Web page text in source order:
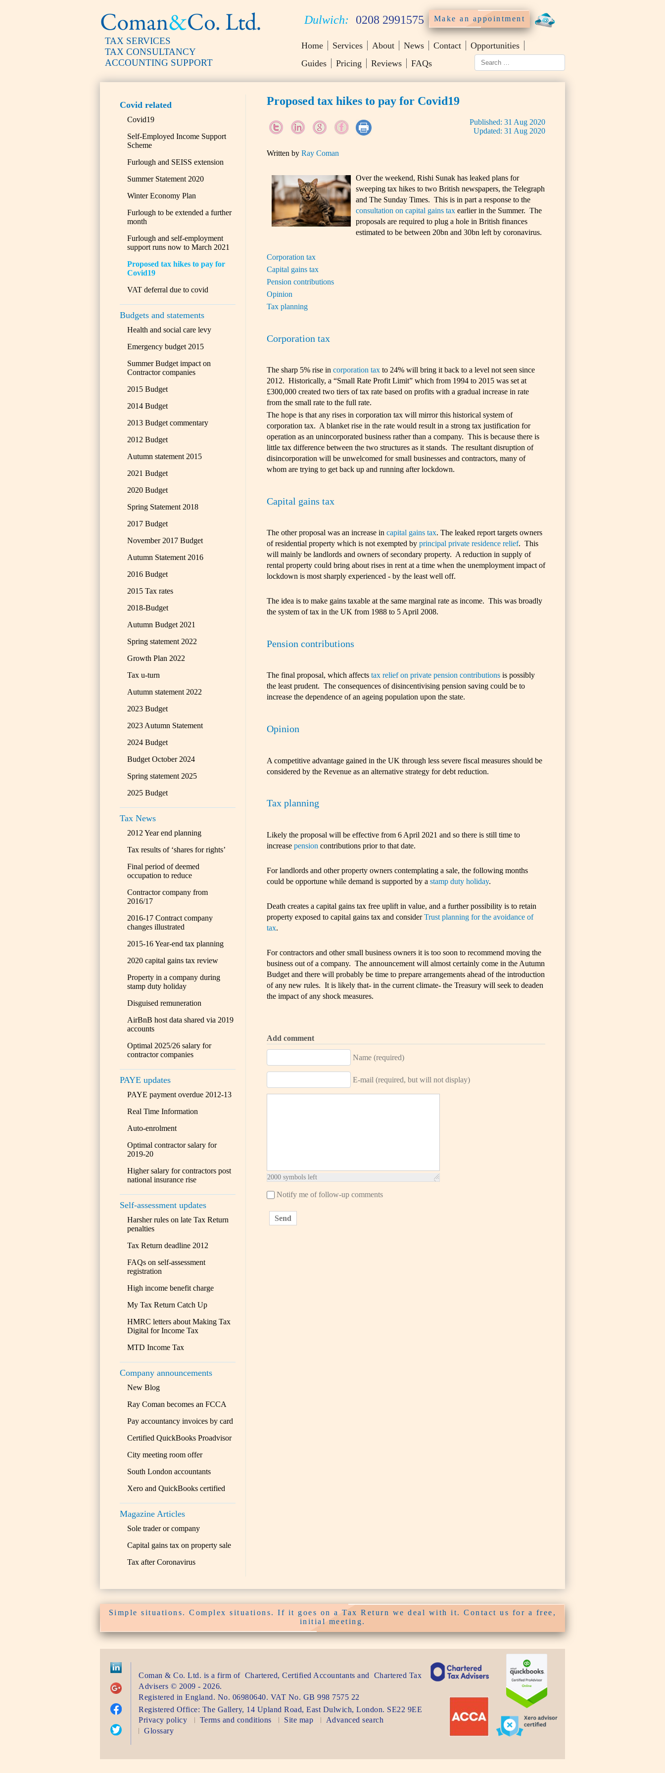
TAX SERVICES
TAX CONSULTANCY
ACCOUNTING SUPPORT
Dulwich: 0208 2991575 Make an appointment
Home Services About News Contact
Opportunities
Guides
Pricing Reviews FAQs
Covid related
Covid19
Self-Employed Income Support
Scheme
Furlough and SEISS extension
Summer Statement 2020
Winter Economy Plan
Furlough to be extended a further
month
Furlough and self-employment
support runs now to March 2021
Proposed tax hikes to pay for
Covid19
VAT deferral due to covid
Budgets and statements
Health and social care levy
Emergency budget 2015
Summer Budget impact on
Contractor companies
2015 Budget
2014 Budget
2013 Budget commentary
2012 Budget
Autumn statement 2015
2021 Budget
2020 Budget
Spring Statement 2018
2017 Budget
November 2017 Budget
Autumn Statement 2016
2016 Budget
2015 Tax rates
2018-Budget
Autumn Budget 2021
Spring statement 2022
Growth Plan 2022
Tax u-turn
Autumn statement 2022
2023 Budget
2023 Autumn Statement
2024 Budget
Budget October 2024
Spring statement 2025
2025 Budget
Tax News
2012 Year end planning
Tax results of ‘shares for rights’
Final period of deemed
occupation to reduce
Contractor company from
2016/17
2016-17 Contract company
changes illustrated
2015-16 Year-end tax planning
2020 capital gains tax review
Property in a company during
stamp duty holiday
Disguised remuneration
AirBnB host data shared via 2019
accounts
Optimal 2025/26 salary for
contractor companies
PAYE updates
PAYE payment overdue 2012-13
Real Time Information
Auto-enrolment
Optimal contractor salary for
2019-20
Higher salary for contractors post
national insurance rise
Self-assessment updates
Harsher rules on late Tax Return
penalties
Tax Return deadline 2012
FAQs on self-assessment
registration
High income benefit charge
My Tax Return Catch Up
HMRC letters about Making Tax
Digital for Income Tax
MTD Income Tax
Company announcements
New Blog
Ray Coman becomes an FCCA
Pay accountancy invoices by card
Certified QuickBooks Proadvisor
City meeting room offer
South London accountants
Xero and QuickBooks certified
Magazine Articles
Sole trader or company
Capital gains tax on property sale
Tax after Coronavirus
Proposed tax hikes to pay for Covid19
Published: 31 Aug 2020
Updated: 31 Aug 2020
Written by Ray Coman
Over the weekend, Rishi Sunak has leaked plans for
sweeping tax hikes to two British newspapers, the Telegraph
and The Sunday Times. This is in part a response to the
consultation on capital gains taxearlier in the Summer. The
proposals are required to plug a hole in British finances
estimated to be between 20bn and 30bn left by coronavirus.
Corporation tax
Capital gains tax
Pension contributions
Opinion
Tax planning
Corporation tax
The sharp 5% rise in corporation taxto 24% will bring it back to a level not seen since
2012. Historically, a “Small Rate Profit Limit” which from 1994 to 2015 was set at
£300,000 created two tiers of tax rate based on profits with a gradual increase in rate
from the small rate to the full rate.
The hope is that any rises in corporation tax will mirror this historical system of
corporation tax. A blanket rise in the rate would result in a strong tax justification for
operation as an unincorporated business rather than a company. This is because there is
little tax difference between the two structures as it stands. The resultant disruption of
disincorporation will be unwelcomed for small businesses and contractors, many of
whom are trying to get back up and running after lockdown.
Capital gains tax
The other proposal was an increase in capital gains tax. The leaked report targets owners
of residential property which is not exempted by principal private residence relief. This
will mainly be landlords and owners of secondary property. A reduction in supply of
rental property could bring about rises in rent at a time when the unemployment impact of
lockdown is most sharply experienced - by the least well off.
The idea is to make gains taxable at the same marginal rate as income. This was broadly
the system of tax in the UK from 1988 to 5 April 2008.
Pension contributions
The final proposal, which affects tax relief on private pension contributionsis possibly
the least prudent. The consequences of disincentivising pension saving could be to
increase the dependence of an ageing population upon the state.
Opinion
A competitive advantage gained in the UK through less severe fiscal measures should be
considered by the Revenue as an alternative strategy for debt reduction.
Tax planning
Likely the proposal will be effective from 6 April 2021 and so there is still time to
increase pension contributions prior to that date.
For landlords and other property owners contemplating a sale, the following months
could be opportune while demand is supported by a stamp duty holiday.
Death creates a capital gains tax free uplift in value, and a further possibility is to retain
property exposed to capital gains tax and considerTrust planning for the avoidance of
tax.
For contractors and other small business owners it is too soon to recommend moving the
business out of a company. The announcement will almost certainly come in the Autumn
Budget and there will probably be time to prepare arrangements ahead of the introduction
of any new rules. It is likely that- in the current climate- the Treasury will seek to deaden
the impact of any shock measures.
Add comment
Name (required)
E-mail (required, but will not display)
2000symbols left
Notify me of follow-up comments
Send
Simple situations. Complex situations. If it goes on a Tax Return we deal with it. Contact us for a free,
initial meeting.
Coman & Co. Ltd. is a firm of Chartered, Certified Accountants and Chartered Tax
Advisers © 2009 - 2026.
Registered in England. No. 06980640. VAT No. GB 998 7575 22
Registered Office: The Gallery, 14 Upland Road,East Dulwich,London. SE22 9EE
Privacy policy
Terms and conditions Site map
Advanced search
Glossary